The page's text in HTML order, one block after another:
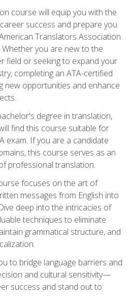
course will equip you with the
success and prepare you
Translators Association
you are new to the
field or seeking to expand your
completing an ATA-certified
new opportunities and enhance
degree in translation,
find this course suitable for
exam. If you are a candidate
this course serves as an
professional translation.
focuses on the art of
messages from English into
deep into the intricacies of
techniques to eliminate
grammatical structure, and
to bridge language barriers and
and cultural sensitivity—
success and stand out to